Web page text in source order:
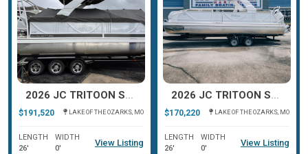
2026 JC TRITOON SPORTTOON 26TT
$191,520 LAKE OF THE OZARKS, MO
LENGTH
26'
WIDTH
0'
View Listing
2026 JC TRITOON SPORTTOON 26TT
$170,220 LAKE OF THE OZARKS, MO
LENGTH
26'
WIDTH
0'
View Listing